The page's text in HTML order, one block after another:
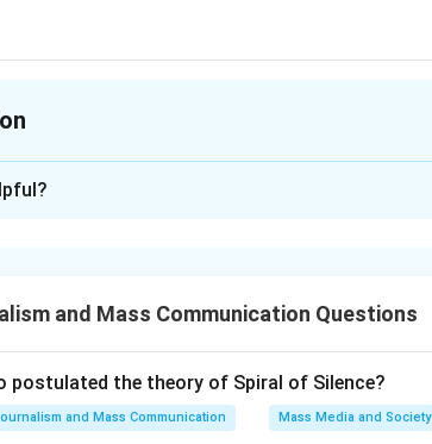
and Mass Communication Questions
postulated the theory of Spiral of Silence?
and Mass Communication Mass Media and Society